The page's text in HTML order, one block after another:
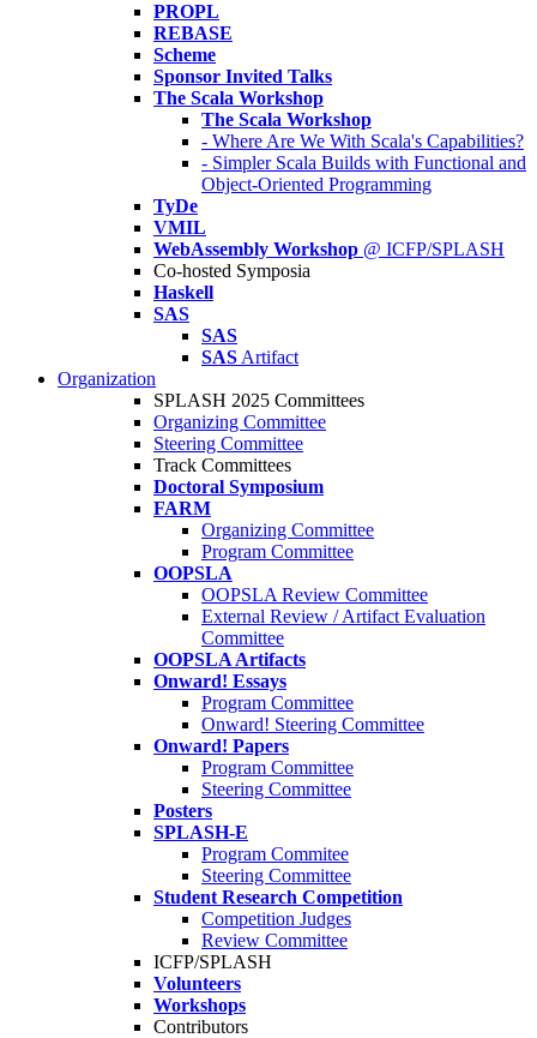
PROPL
REBASE
Scheme
Sponsor Invited Talks
The Scala Workshop
The Scala Workshop
- Where Are We With Scala's Capabilities?
- Simpler Scala Builds with Functional and
Object-Oriented Programming
TyDe
VMIL
WebAssembly Workshop @ ICFP/SPLASH
Co-hosted Symposia
Haskell
SAS
SAS
SAS Artifact
Organization
SPLASH 2025 Committees
Organizing Committee
Steering Committee
Track Committees
Doctoral Symposium
FARM
Organizing Committee
Program Committee
OOPSLA
OOPSLA Review Committee
External Review / Artifact Evaluation
Committee
OOPSLA Artifacts
Onward! Essays
Program Committee
Onward! Steering Committee
Onward! Papers
Program Committee
Steering Committee
Posters
SPLASH-E
Program Commitee
Steering Committee
Student Research Competition
Competition Judges
Review Committee
ICFP/SPLASH
Volunteers
Workshops
Contributors